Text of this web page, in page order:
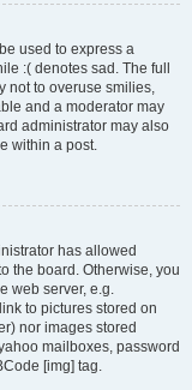
used to express a
:( denotes sad. The full
not to overuse smilies,
and a moderator may
administrator may also
within a post.
has allowed
the board. Otherwise, you
web server, e.g.
to pictures stored on
nor images stored
mailboxes, password
[img] tag.